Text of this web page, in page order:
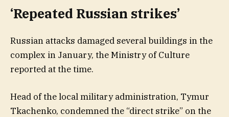
‘Repeated Russian strikes’
Russian attacks damaged several buildings in the
complex in January, the Ministry of Culture
reported at the time.
Head of the local military administration, Tymur
Tkachenko, condemned the “direct strike” on the